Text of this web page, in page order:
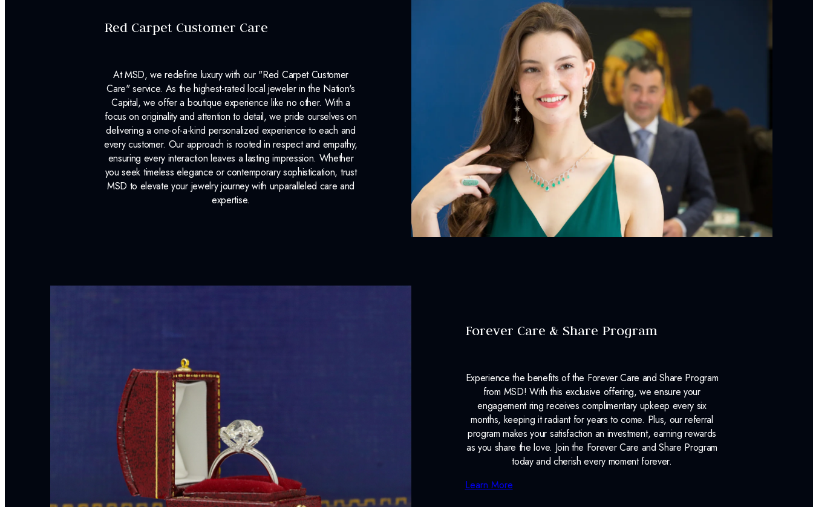
Push Backs
INCLUDED IN YOUR ORDER:
Dino Lonzano Signature Packaging
Complimentary Appraisal
Jewelry Insurance Options
Red Carpet Customer Care
At MSD, we redefine luxury with our "Red Carpet Customer
Care" service. As the highest-rated local jeweler in the Nation's
Capital, we offer a boutique experience like no other. With a
focus on originality and attention to detail, we pride ourselves on
delivering a one-of-a-kind personalized experience to each and
every customer. Our approach is rooted in respect and empathy,
ensuring every interaction leaves a lasting impression. Whether
you seek timeless elegance or contemporary sophistication, trust
MSD to elevate your jewelry journey with unparalleled care and
expertise.
Forever Care & Share Program
Experience the benefits of the Forever Care and Share Program
from MSD! With this exclusive offering, we ensure your
engagement ring receives complimentary upkeep every six
months, keeping it radiant for years to come. Plus, our referral
program makes your satisfaction an investment, earning rewards
as you share the love. Join the Forever Care and Share Program
today and cherish every moment forever.
Learn More